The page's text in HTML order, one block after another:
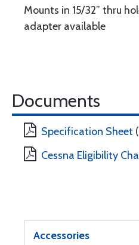
Mounts in 15/32” thru
adapter available
Documents
Specification Sheet
Cessna Eligibility
Accessories